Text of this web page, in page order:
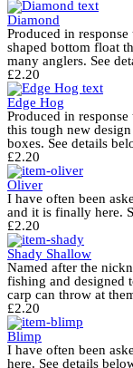
Diamond
Produced in
shaped bottom float
many anglers. See
£2.20
Edge Hog
Produced in
this tough new
boxes. See details
£2.20
Oliver
I have often been
and it is finally here.
£2.20
Shady Shallow
Named after the
fishing and designed
carp can throw at
£2.20
Blimp
I have often been
here. See details